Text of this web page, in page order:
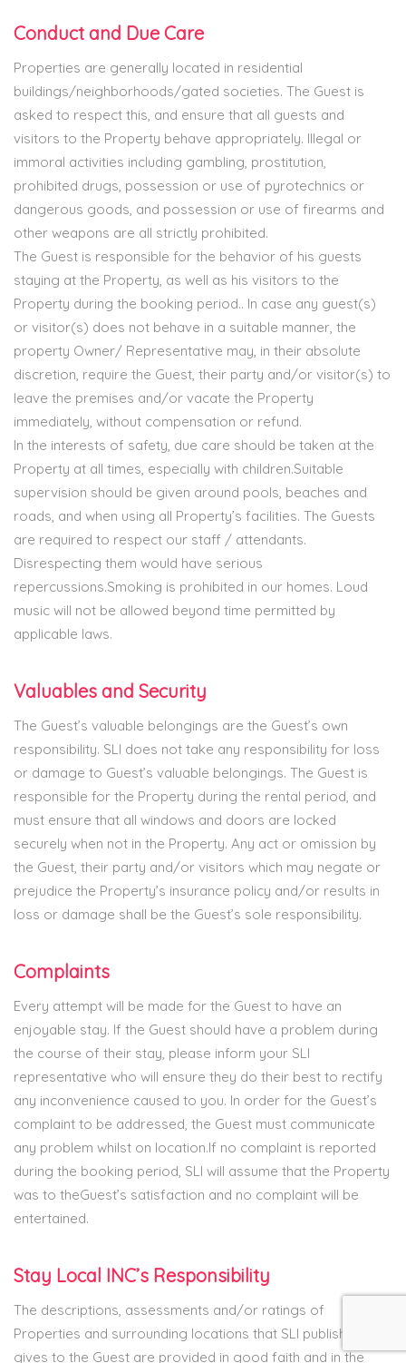
Conduct and Due Care
Properties are generally located in residential
buildings/neighborhoods/gated societies. The Guest is
asked to respect this, and ensure that all guests and
visitors to the Property behave appropriately. Illegal or
immoral activities including gambling, prostitution,
prohibited drugs, possession or use of pyrotechnics or
dangerous goods, and possession or use of firearms and
other weapons are all strictly prohibited.
The Guest is responsible for the behavior of his guests
staying at the Property, as well as his visitors to the
Property during the booking period.. In case any guest(s)
or visitor(s) does not behave in a suitable manner, the
property Owner/ Representative may, in their absolute
discretion, require the Guest, their party and/or visitor(s) to
leave the premises and/or vacate the Property
immediately, without compensation or refund.
In the interests of safety, due care should be taken at the
Property at all times, especially with children.Suitable
supervision should be given around pools, beaches and
roads, and when using all Property’s facilities. The Guests
are required to respect our staff / attendants.
Disrespecting them would have serious
repercussions.Smoking is prohibited in our homes. Loud
music will not be allowed beyond time permitted by
applicable laws.
Valuables and Security
The Guest’s valuable belongings are the Guest’s own
responsibility. SLI does not take any responsibility for loss
or damage to Guest’s valuable belongings. The Guest is
responsible for the Property during the rental period, and
must ensure that all windows and doors are locked
securely when not in the Property. Any act or omission by
the Guest, their party and/or visitors which may negate or
prejudice the Property’s insurance policy and/or results in
loss or damage shall be the Guest’s sole responsibility.
Complaints
Every attempt will be made for the Guest to have an
enjoyable stay. If the Guest should have a problem during
the course of their stay, please inform your SLI
representative who will ensure they do their best to rectify
any inconvenience caused to you. In order for the Guest’s
complaint to be addressed, the Guest must communicate
any problem whilst on location.If no complaint is reported
during the booking period, SLI will assume that the Property
was to theGuest’s satisfaction and no complaint will be
entertained.
Stay Local INC’s Responsibility
The descriptions, assessments and/or ratings of
Properties and surrounding locations that SLI publishes or
gives to the Guest are provided in good faith and in the